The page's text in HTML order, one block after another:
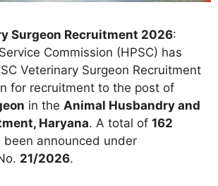
Surgeon Recruitment 2026:
Commission (HPSC) has
Veterinary Surgeon Recruitment
for recruitment to the post of
in the Animal Husbandry and
Haryana. A total of 162
been announced under
21/2026.